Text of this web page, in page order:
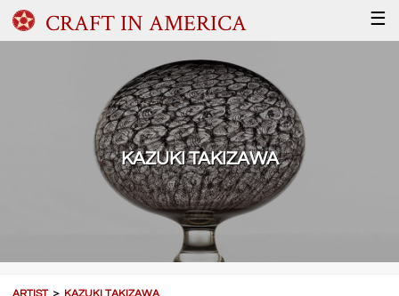
CRAFT IN AMERICA ☰
KAZUKI TAKIZAWA
ARTIST＞ KAZUKI TAKIZAWA